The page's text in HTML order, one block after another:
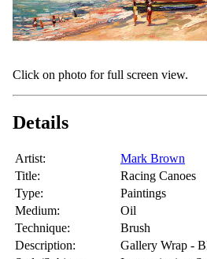
Click on photo for full screen view.
Details
Artist:
Mark Brown
Title:
Racing Canoes
Type:
Paintings
Medium:
Oil
Technique:
Brush
Description:
Gallery Wrap -